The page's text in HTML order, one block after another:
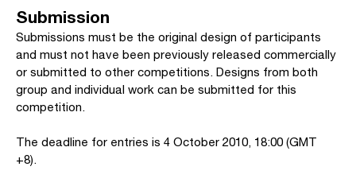
Submission
Submissions must be the original design of participants
and must not have been previously released commercially
or submitted to other competitions. Designs from both
group and individual work can be submitted for this
competition.
The deadline for entries is 4 October 2010, 18:00 (GMT
+8).